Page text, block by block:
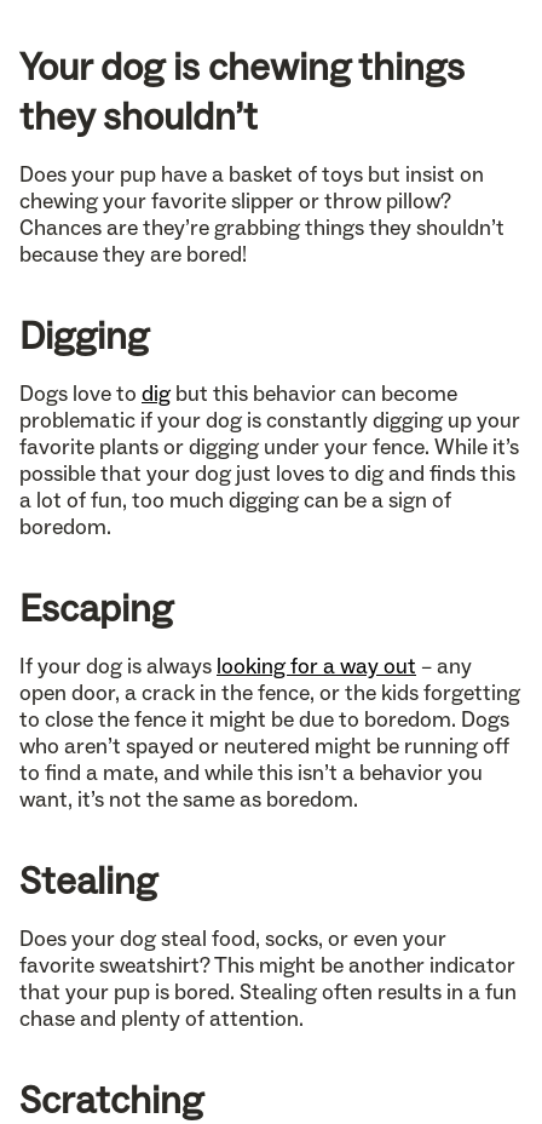
Your dog is chewing things
they shouldn’t
Does your pup have a basket of toys but insist on
chewing your favorite slipper or throw pillow?
Chances are they’re grabbing things they shouldn’t
because they are bored!
Digging
Dogs love to digbut this behavior can become
problematic if your dog is constantly digging up your
favorite plants or digging under your fence. While it’s
possible that your dog just loves to dig and finds this
a lot of fun, too much digging can be a sign of
boredom.
Escaping
If your dog is always looking for a way out – any
open door, a crack in the fence, or the kids forgetting
to close the fence it might be due to boredom. Dogs
who aren’t spayed or neutered might be running off
to find a mate, and while this isn’t a behavior you
want, it’s not the same as boredom.
Stealing
Does your dog steal food, socks, or even your
favorite sweatshirt? This might be another indicator
that your pup is bored. Stealing often results in a fun
chase and plenty of attention.
Scratching